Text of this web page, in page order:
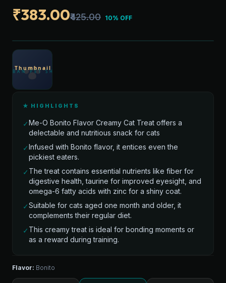
₹383.00₹425.00 10% OFF
★ HIGHLIGHTS
✓Me-O Bonito Flavor Creamy Cat Treat offers a
delectable and nutritious snack for cats
✓Infused with Bonito flavor, it entices even the
pickiest eaters.
✓ The treat contains essential nutrients like fiber for
digestive health, taurine for improved eyesight, and
omega-6 fatty acids with zinc for a shiny coat.
✓Suitable for cats aged one month and older, it
complements their regular diet.
✓ This creamy treat is ideal for bonding moments or
as a reward during training.
Flavor: Bonito